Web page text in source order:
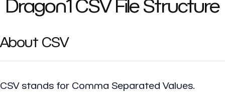
Dragon1 CSV File Structure
About CSV
CSV stands for Comma Separated Values.